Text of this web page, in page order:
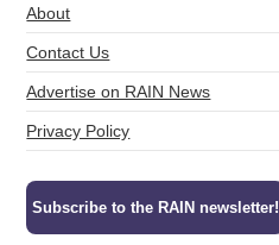
About
Contact Us
Advertise on RAIN News
Privacy Policy
Subscribe to the RAIN newsletter!